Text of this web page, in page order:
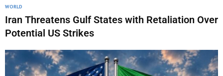
WORLD
Iran Threatens Gulf States with Retaliation Over
Potential US Strikes